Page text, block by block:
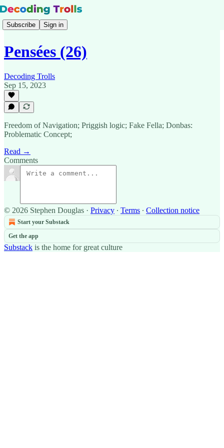
Subscribe Sign in
Pensées (26)
Decoding Trolls
Sep 15, 2023
Freedom of Navigation; Priggish logic; Fake Fella; Donbas:
Problematic Concept;
Read →
Comments
© 2026 Stephen Douglas · Privacy ∙ Terms ∙ Collection notice
Start your Substack
Get the app
Substack is the home for great culture